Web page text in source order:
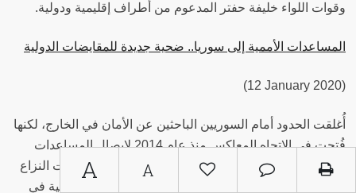
A A
وقوات اللواء خليفة حفتر المدعوم من أطراف إقليمية ودولية.
المساعدات الأممية إلى سوريا.. ضحية جديدة للمقايضات الدولية
(12 January 2020)
أُغلقت الحدود أمام السوريين الباحثين عن الأمان في الخارج، لكنها
فُتحت في الاتجاه المعاكس منذ عام 2014 لإيصال المساعدات
الإغاثية لهم، فكانت متنفسًا للمحتاجين الذين احتملوا تبعات النزاع
السوري طوال تسعة أعوام، الذي سبب “أسوأ كارثة إنسانية في